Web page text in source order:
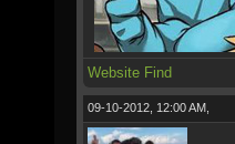
Website Find
09-10-2012, 12:00 AM,